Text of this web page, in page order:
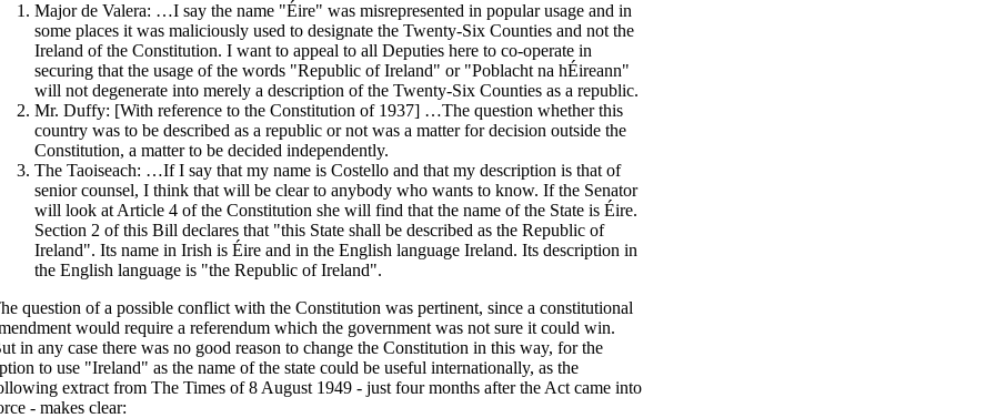
Major de Valera: …I say the name "Éire" was misrepresented in popular usage and in
some places it was maliciously used to designate the Twenty-Six Counties and not the
Ireland of the Constitution. I want to appeal to all Deputies here to co-operate in
securing that the usage of the words "Republic of Ireland" or "Poblacht na hÉireann"
will not degenerate into merely a description of the Twenty-Six Counties as a republic.
Mr. Duffy: [With reference to the Constitution of 1937] …The question whether this
country was to be described as a republic or not was a matter for decision outside the
Constitution, a matter to be decided independently.
The Taoiseach: …If I say that my name is Costello and that my description is that of
senior counsel, I think that will be clear to anybody who wants to know. If the Senator
will look at Article 4 of the Constitution she will find that the name of the State is Éire.
Section 2 of this Bill declares that "this State shall be described as the Republic of
Ireland". Its name in Irish is Éire and in the English language Ireland. Its description in
the English language is "the Republic of Ireland".
question of a possible conflict with the Constitution was pertinent, since a constitutional
would require a referendum which the government was not sure it could win.
in any case there was no good reason to change the Constitution in this way, for the
to use "Ireland" as the name of the state could be useful internationally, as the
extract from The Times of 8 August 1949 - just four months after the Act came into
- makes clear: